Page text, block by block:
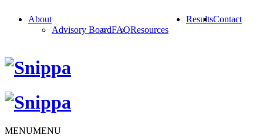
About
Advisory BoardFAQResources
ResultsContact
MENUMENU